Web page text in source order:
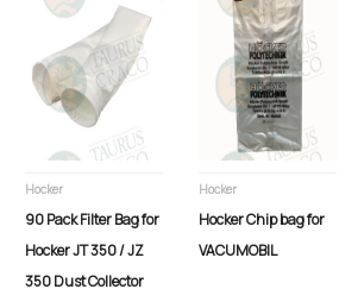
Hocker
90 Pack Filter Bag for
Hocker JT 350 / JZ
350 Dust Collector
Hocker
Hocker Chip bag for
VACUMOBIL